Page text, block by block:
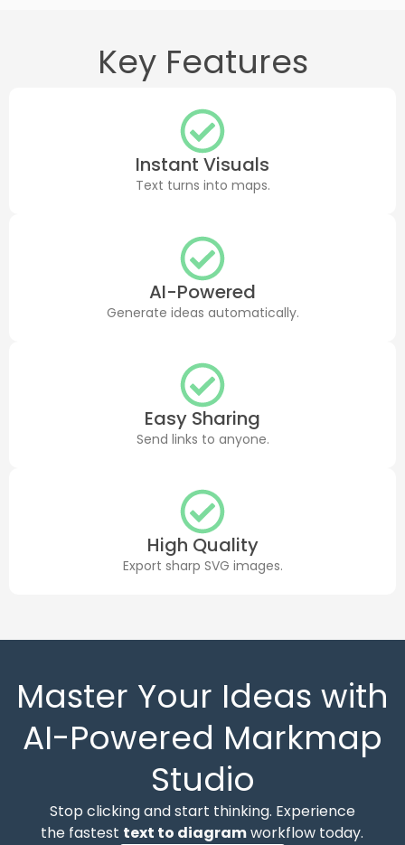
Key Features
Instant Visuals
Text turns into maps.
AI-Powered
Generate ideas automatically.
Easy Sharing
Send links to anyone.
High Quality
Export sharp SVG images.
Master Your Ideas with
AI-Powered Markmap
Studio
Stop clicking and start thinking. Experience
the fastest text to diagramworkflow today.